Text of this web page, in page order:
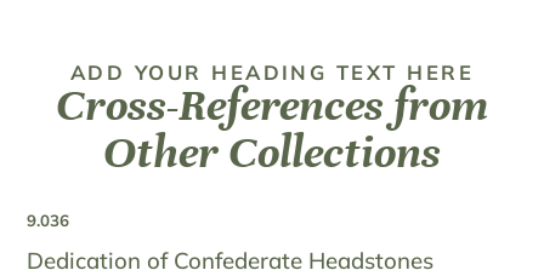
ADD YOUR HEADING TEXT HERE
Cross-References from
Other Collections
9.036
Dedication of Confederate Headstones